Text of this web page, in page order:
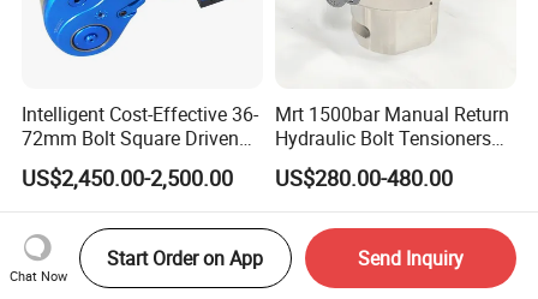
Intelligent Cost-Effective 36-
72mm Bolt Square Driven
Hydraulic Torque Wrench
US$2,450.00-2,500.00
Mrt 1500bar Manual Return
Hydraulic Bolt Tensioners
with OEM Customization
Support
US$280.00-480.00
Chat Now
Start Order on App Send Inquiry